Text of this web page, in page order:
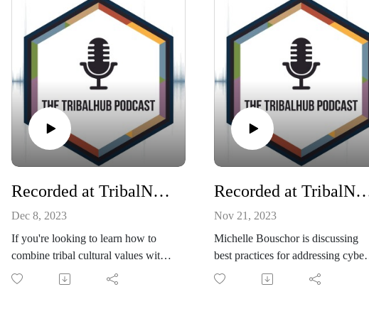
Recorded at TribalNet: Building the Tribal IT Dream Team with Paula Starr
Dec 8, 2023
If you're looking to learn how to
combine tribal cultural values with
IT best practices and help your
Recorded at TribalNet: Addressing Cyber
Nov 21, 2023
Michelle Bouschor is discussing
best practices for addressing cyber
incidents within tribal organizations